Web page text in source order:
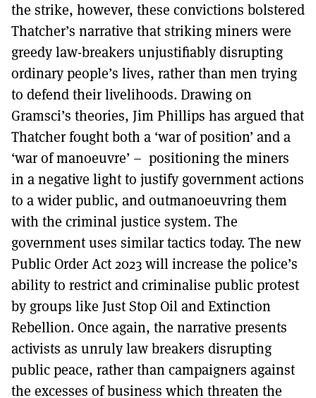
the strike, however, these convictions bolstered
Thatcher’s narrative that striking miners were
greedy law-breakers unjustifiably disrupting
ordinary people’s lives, rather than men trying
to defend their livelihoods. Drawing on
Gramsci’s theories, Jim Phillips has argued that
Thatcher fought both a ‘war of position’ and a
‘war of manoeuvre’ – positioning the miners
in a negative light to justify government actions
to a wider public, and outmanoeuvring them
with the criminal justice system. The
government uses similar tactics today. The new
Public Order Act 2023 will increase the police’s
ability to restrict and criminalise public protest
by groups like Just Stop Oil and Extinction
Rebellion. Once again, the narrative presents
activists as unruly law breakers disrupting
public peace, rather than campaigners against
the excesses of business which threaten the